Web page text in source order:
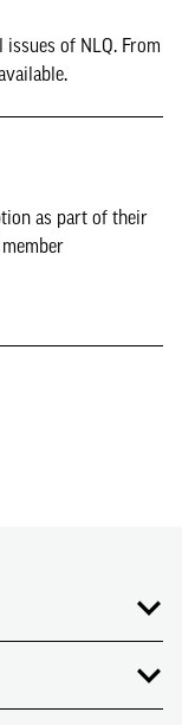
of NLQ. From
as part of their